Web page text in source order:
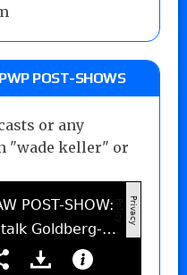
POST-SHOWS
or any
"wade keller" or